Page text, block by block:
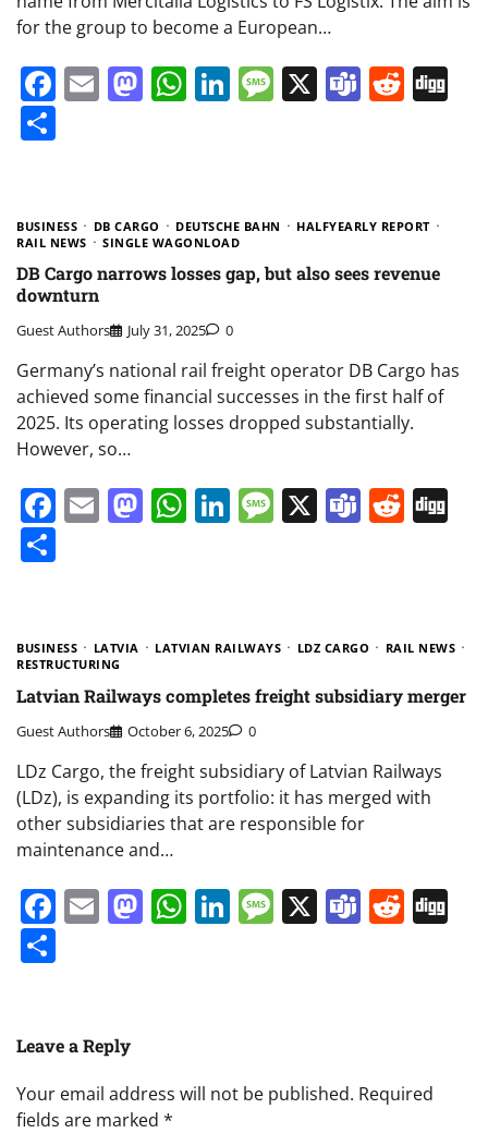
for the group to become a European…
Facebook
EmailMastodon
WhatsApp
LinkedIn
Message
X Teams
BUSINESS DB CARGO DEUTSCHE BAHN
HALFYEARLY REPORT
RAIL NEWS
SINGLE WAGONLOAD
DB Cargo narrows losses gap, but also sees revenue
downturn
Guest Authors July 31, 2025 0
Germany’s national rail freight operator DB Cargo has
achieved some financial successes in the first half of
2025. Its operating losses dropped substantially.
However, so…
Facebook
EmailMastodon
WhatsApp
LinkedIn
Message
X Teams
BUSINESS LATVIA LATVIAN RAILWAYS LDZ CARGO
RAIL NEWS
RESTRUCTURING
Latvian Railways completes freight subsidiary merger
Guest Authors October 6, 2025 0
LDz Cargo, the freight subsidiary of Latvian Railways
(LDz), is expanding its portfolio: it has merged with
other subsidiaries that are responsible for
maintenance and…
Facebook
EmailMastodon
WhatsApp
LinkedIn
Message
X Teams
Leave a Reply
Your email address will not be published. Required
fields are marked *